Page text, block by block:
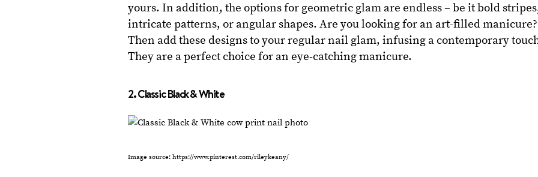
yours. In addition, the options for geometric glam are endless – be it bold
intricate patterns, or angular shapes. Are you looking for an art-filled manicure?
Then add these designs to your regular nail glam, infusing a contemporary
They are a perfect choice for an eye-catching manicure.
2. Classic Black & White
Image source: https://www.pinterest.com/rileykeany/